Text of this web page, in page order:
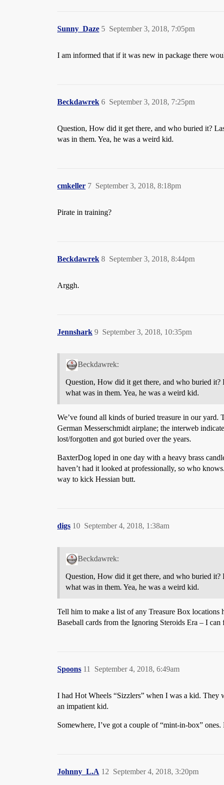
Sunny_Daze September 3, 2018, 7:05pm
5
I am informed that if it was new in package there
Beckdawrek September 3, 2018, 7:25pm
6
Question, How did it get there, and who buried it?
was in them. Yea, he was a weird kid.
cmkeller September 3, 2018, 8:18pm
7
Pirate in training?
Beckdawrek September 3, 2018, 8:44pm
8
Arggh.
Jennshark September 3, 2018, 10:35pm
9
Beckdawrek:
Question, How did it get there, and who buried it?
what was in them. Yea, he was a weird kid.
We’ve found all kinds of buried treasure in our
German Messerschmidt airplane; the interweb
lost/forgotten and got buried over the years.
BaxterDog loped in one day with a heavy brass
haven’t had it looked at professionally, so who
way to kick Hessian butt.
digs September 4, 2018, 1:38am
10
Beckdawrek:
Question, How did it get there, and who buried it?
what was in them. Yea, he was a weird kid.
Tell him to make a list of any Treasure Box
Baseball cards from the Ignoring Steroids Era – I
Spoons September 4, 2018, 6:49am
11
I had Hot Wheels “Sizzlers” when I was a kid. They
an impatient kid.
Somewhere, I’ve got a couple of “mint-in-box”
Johnny_L.A September 4, 2018, 3:20pm
12